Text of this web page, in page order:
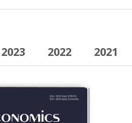
2023 2022 2021